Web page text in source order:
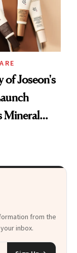
of Joseon's
Mineral
from the
inbox.